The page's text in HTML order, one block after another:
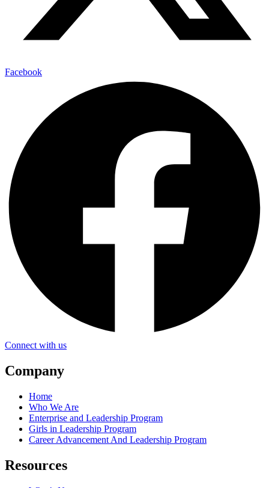
Facebook
Connect with us
Company
Home
Who We Are
Enterprise and Leadership Program
Girls in Leadership Program
Career Advancement And Leadership Program
Resources